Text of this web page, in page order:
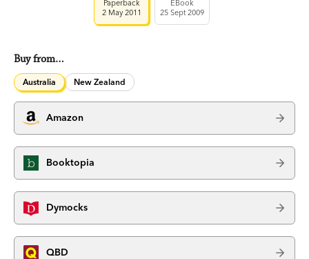
Paperback
2 May 2011
EBook
25 Sept 2009
Buy from…
Australia New Zealand
Amazon
Booktopia
Dymocks
QBD